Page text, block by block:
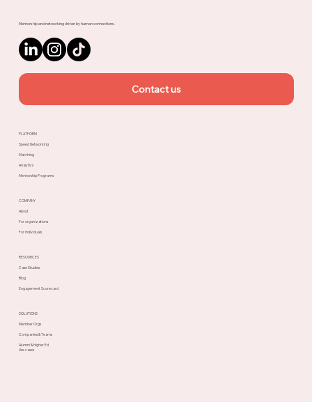
Mentorship and networking driven by human connections.
Contact us
PLATFORM
Speed Networking
Matching
Analytics
Mentorship Programs
SOLUTIONS
Member Orgs
Companies & Teams
Alumni & Higher Ed
Use cases
RESOURCES
Case Studies
Blog
Engagement Scorecard
COMPANY
About
For organizations
For individuals